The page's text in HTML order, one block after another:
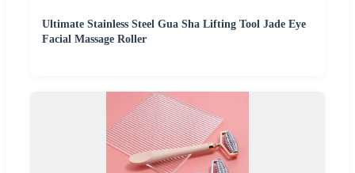
Ultimate Stainless Steel Gua Sha Lifting Tool Jade Eye
Facial Massage Roller